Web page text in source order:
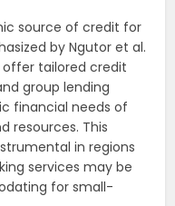
source of credit for
by Ngutor et al.
offer tailored credit
group lending
financial needs of
resources. This
in regions
services may be
for small-